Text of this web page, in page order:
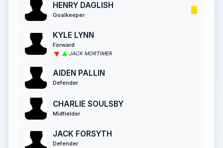
HENRY DAGLISH
Goalkeeper
KYLE LYNN
Forward
JACK MORTIMER
AIDEN PALLIN
Defender
CHARLIE SOULSBY
Midfielder
JACK FORSYTH
Defender